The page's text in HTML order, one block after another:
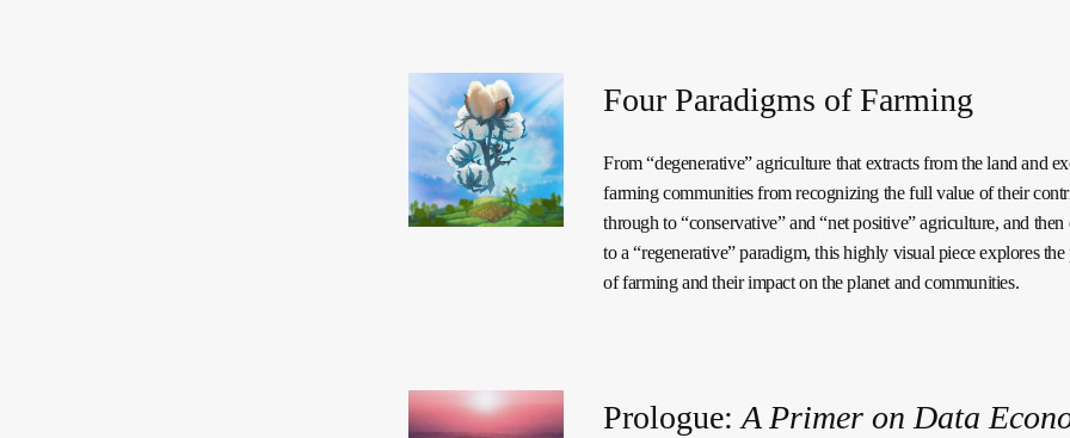
Four Paradigms of Farming
From “degenerative” agriculture that extracts from the land and
farming communities from recognizing the full value of their
through to “conservative” and “net positive” agriculture, and
to a “regenerative” paradigm, this highly visual piece explores the
of farming and their impact on the planet and communities.
Prologue:A Primer on Data